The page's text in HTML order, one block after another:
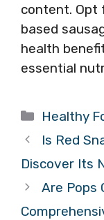
content. Opt
based
health
essential
Healthy
Is Red
Discover Its
Are Pops